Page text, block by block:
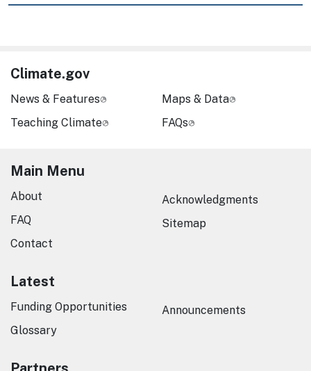
Climate.gov
News & Features
Teaching Climate
Maps & Data
FAQs
Main Menu
About
FAQ
Contact
Acknowledgments
Sitemap
Latest
Funding Opportunities
Glossary
Announcements